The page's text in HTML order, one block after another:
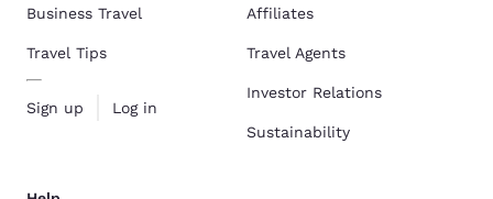
Business Travel
Travel Tips
Sign up Log in
Affiliates
Travel Agents
Investor Relations
Sustainability